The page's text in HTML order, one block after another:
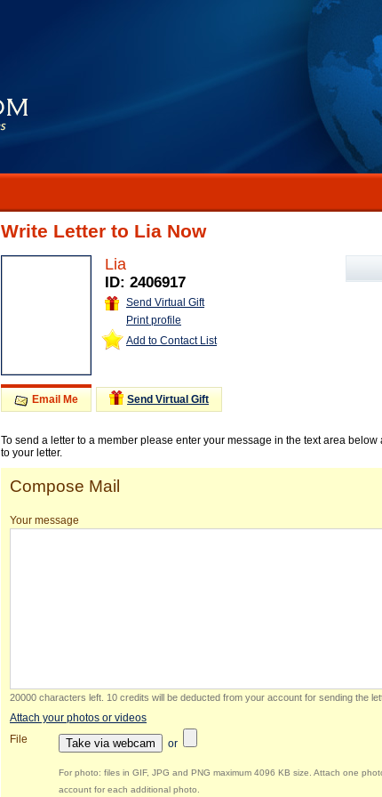
Write Letter to Lia Now
Lia
ID: 2406917
Send Virtual Gift
Print profile
Add to Contact List
Email Me Send Virtual Gift
To send a letter to a member please enter your message in the text area
to your letter.
Compose Mail
Your message
20000 characters left 10 credits will be deducted from your account for sending the
Attach your photos or videos
File
Take via webcam or
For photo: files in GIF, JPG and PNG maximum 4096 KB size. Attach one
account for each additional photo.